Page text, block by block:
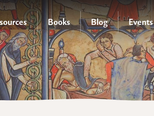
Books Blog Events